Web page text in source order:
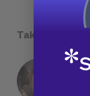
Take a Study
18